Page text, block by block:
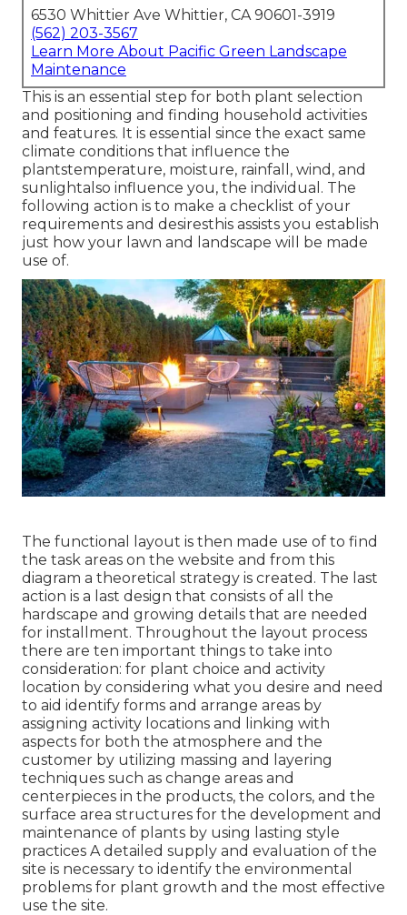
6530 Whittier Ave Whittier, CA 90601-3919
(562) 203-3567
Learn More About Pacific Green Landscape
Maintenance
This is an essential step for both plant selection
and positioning and finding household activities
and features. It is essential since the exact same
climate conditions that influence the
plantstemperature, moisture, rainfall, wind, and
sunlightalso influence you, the individual. The
following action is to make a checklist of your
requirements and desiresthis assists you establish
just how your lawn and landscape will be made
use of.
The functional layout is then made use of to find
the task areas on the website and from this
diagram a theoretical strategy is created. The last
action is a last design that consists of all the
hardscape and growing details that are needed
for installment. Throughout the layout process
there are ten important things to take into
consideration: for plant choice and activity
location by considering what you desire and need
to aid identify forms and arrange areas by
assigning activity locations and linking with
aspects for both the atmosphere and the
customer by utilizing massing and layering
techniques such as change areas and
centerpieces in the products, the colors, and the
surface area structures for the development and
maintenance of plants by using lasting style
practices A detailed supply and evaluation of the
site is necessary to identify the environmental
problems for plant growth and the most effective
use the site.